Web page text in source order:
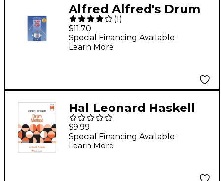
Alfred Alfred's Drum
Method, Book 1
(1)
$11.70
Special Financing Available
Learn More
Hal Leonard Haskell
W. Harr Drum Method
- Book One
$9.99
Special Financing Available
Learn More